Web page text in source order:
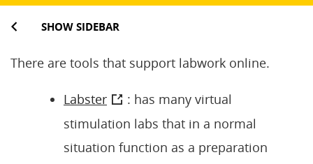
SHOW SIDEBAR
There are tools that support labwork online.
Labster
: has many virtual
stimulation labs that in a normal
situation function as a preparation